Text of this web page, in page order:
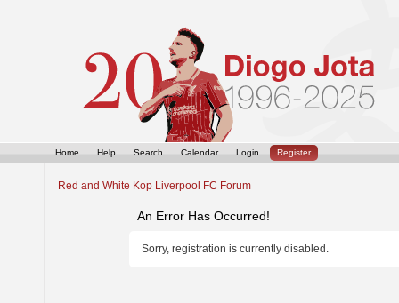
Home Help Search Calendar Login Register
Red and White Kop Liverpool FC Forum
An Error Has Occurred!
Sorry, registration is currently disabled.